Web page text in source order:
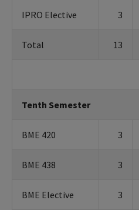
IPRO Elective 3
Total 13
Tenth Semester
BME 420 3
BME 438 3
BME Elective 3